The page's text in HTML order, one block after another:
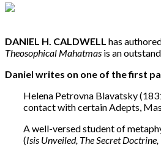
DANIEL H. CALDWELL has
Theosophical Mahatmas is an
Daniel writes on one of the first
Helena Petrovna Blavatsky
contact with certain Adepts,
A well-versed student of
(Isis Unveiled, The Secret